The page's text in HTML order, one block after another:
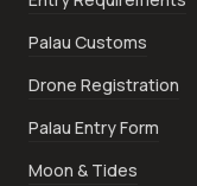
Palau Customs
Drone Registration
Palau Entry Form
Moon & Tides